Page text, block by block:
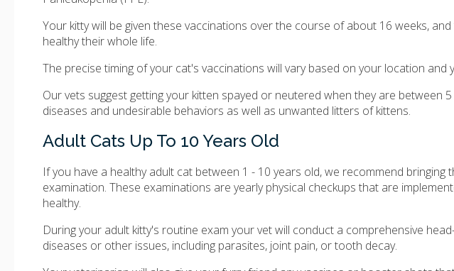
Your kitty will be given these vaccinations over the course of about 16 weeks,
healthy their whole life.
The precise timing of your cat's vaccinations will vary based on your location and
Our vets suggest getting your kitten spayed or neutered when they are between
diseases and undesirable behaviors as well as unwanted litters of kittens.
Adult Cats Up To 10 Years Old
If you have a healthy adult cat between 1 - 10 years old, we recommend
examination. These examinations are yearly physical checkups that are
healthy.
During your adult kitty's routine exam your vet will conduct a comprehensive
diseases or other issues, including parasites, joint pain, or tooth decay.